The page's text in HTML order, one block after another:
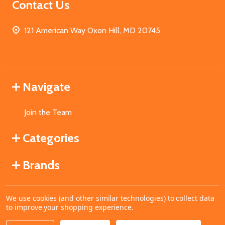
Contact Us
121 American Way Oxon Hill, MD 20745
Navigate
Join the Team
Categories
Brands
©2026MahoganyBooks.
We use cookies (and other similar technologies) to collect data
to improve your shopping experience.